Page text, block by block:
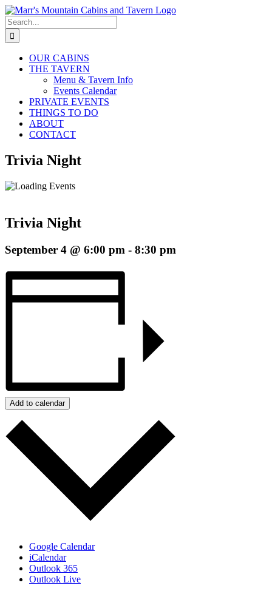
Skip
to
content
Search
for:
OUR CABINS
THE TAVERN
Menu & Tavern Info
Events Calendar
PRIVATE EVENTS
THINGS TO DO
ABOUT
CONTACT
Trivia Night
Trivia Night
September 4 @ 6:00 pm - 8:30 pm
Add to calendar
Google Calendar
iCalendar
Outlook 365
Outlook Live